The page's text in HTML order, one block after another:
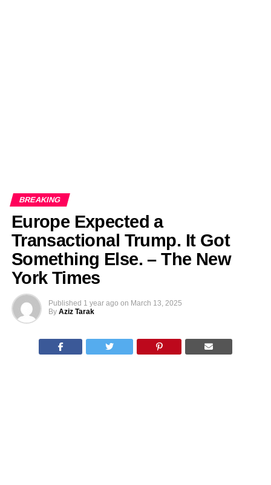
BREAKING
Europe Expected a
Transactional Trump. It Got
Something Else. – The New
York Times
Published 1 year ago on March 13, 2025
By Aziz Tarak